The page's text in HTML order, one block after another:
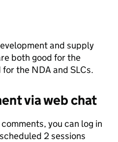
and supply
both good for the
the NDA and SLCs.
via web chat
you can log in
2 sessions